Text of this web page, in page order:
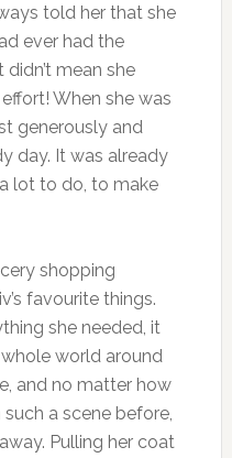
told her that she
ever had the
mean she
When she was
generously and
day. It was already
lot to do, to make
shopping
favourite things.
she needed, it
world around
and no matter how
a scene before,
Pulling her coat